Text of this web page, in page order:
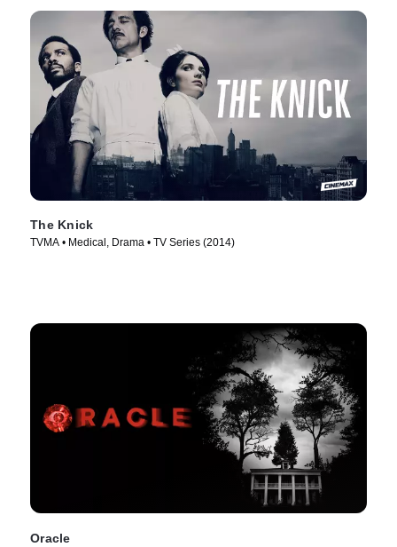
The Knick
TVMA • Medical, Drama • TV Series (2014)
Oracle